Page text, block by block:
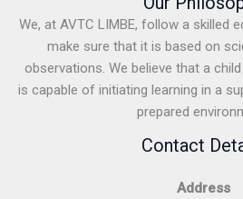
We, at AVTC LIMBE, follow a skilled
make sure that it is based on
observations. We believe that a
is capable of initiating learning in a
prepared
Contact
Address